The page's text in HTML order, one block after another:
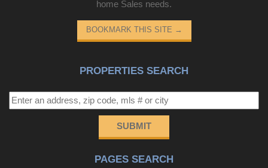
home Sales needs.
BOOKMARK THIS SITE →
PROPERTIES SEARCH
SUBMIT
PAGES SEARCH